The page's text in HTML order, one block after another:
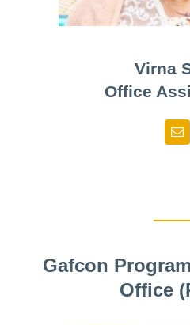
Virna
Office
Gafcon
Office